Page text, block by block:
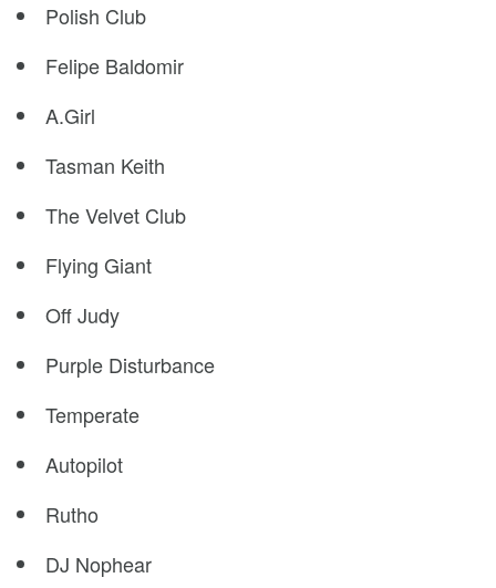
Polish Club
Felipe Baldomir
A.Girl
Tasman Keith
The Velvet Club
Flying Giant
Off Judy
Purple Disturbance
Temperate
Autopilot
Rutho
DJ Nophear